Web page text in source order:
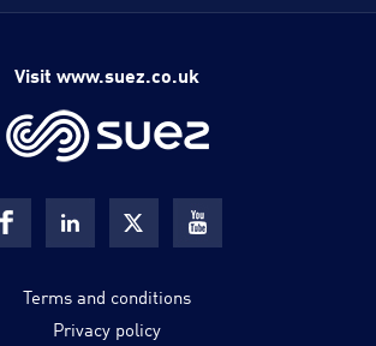
Visit www.suez.co.uk
Terms and conditions
Privacy policy